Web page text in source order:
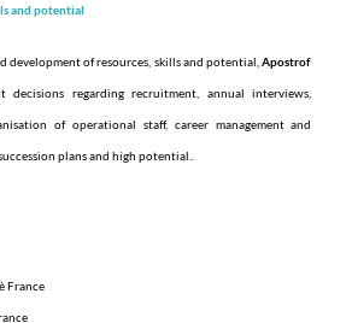
and potential
development of resources, skills and potential,Apostrof
regarding recruitment, annual interviews,
of operational staff, career management and
plans and high potential.
France